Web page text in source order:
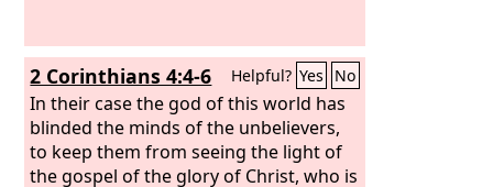
2 Corinthians 4:4-6 Helpful? Yes No
In their case the god of this world has
blinded the minds of the unbelievers,
to keep them from seeing the light of
the gospel of the glory of Christ, who is